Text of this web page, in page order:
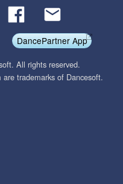
DancePartner App
All rights reserved.
trademarks of Dancesoft.